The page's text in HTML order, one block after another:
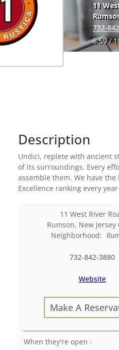
11
732-
8.59 /
Description
Undici, replete with ancient
of its surroundings. Every
assemble them. We have
Excellence ranking every
11 West River
Rumson, New Jersey
Neighborhood:
732-842-3880
Website
Make A
: